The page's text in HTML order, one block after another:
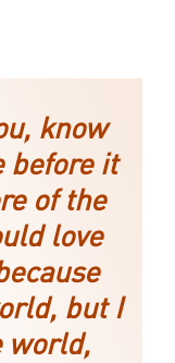
know
before it
of the
love
but I
world,